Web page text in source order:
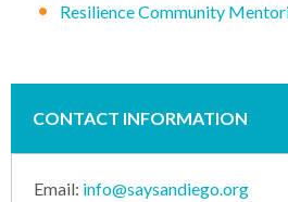
Resilience Community
CONTACT INFORMATION
Email: info@saysandiego.org